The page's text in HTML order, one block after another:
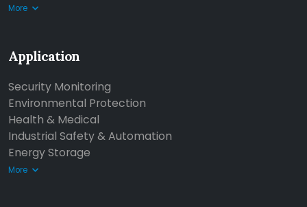
More
Application
Security Monitoring
Environmental Protection
Health & Medical
Industrial Safety & Automation
Energy Storage
More